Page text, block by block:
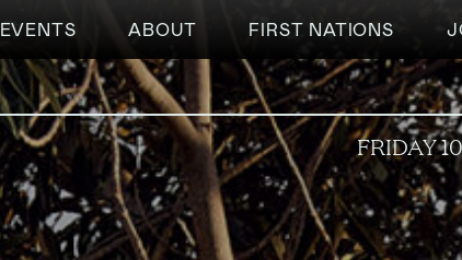
EVENTS ABOUT FIRST NATIONS
FRIDAY